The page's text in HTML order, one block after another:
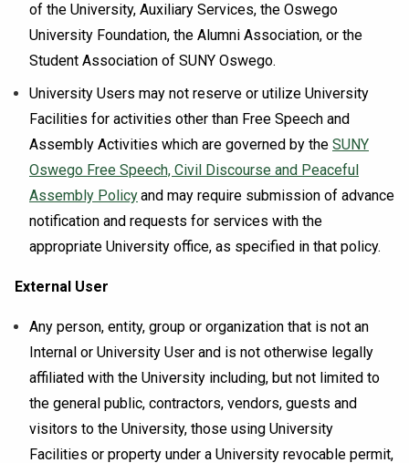
of the University, Auxiliary Services, the Oswego
University Foundation, the Alumni Association, or the
Student Association of SUNY Oswego.
University Users may not reserve or utilize University
Facilities for activities other than Free Speech and
Assembly Activities which are governed by the SUNY
Oswego Free Speech, Civil Discourse and Peaceful
Assembly Policyand may require submission of advance
notification and requests for services with the
appropriate University office, as specified in that policy.
External User
Any person, entity, group or organization that is not an
Internal or University User and is not otherwise legally
affiliated with the University including, but not limited to
the general public, contractors, vendors, guests and
visitors to the University, those using University
Facilities or property under a University revocable permit,